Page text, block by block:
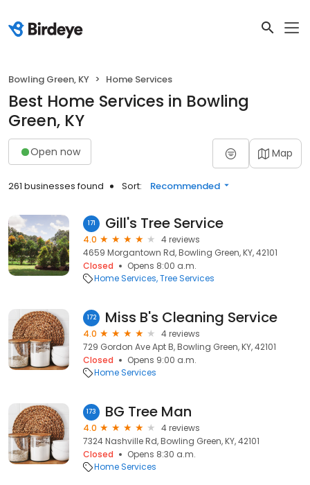
Bowling Green, KY Home Services
Best Home Services in Bowling
Green, KY
Open now Map
261 businesses found Sort: Recommended
171 Gill's Tree Service
4.0
4 reviews
4659 Morgantown Rd, Bowling Green, KY, 42101
Closed
Opens 8:00 a.m.
Home Services Tree Services
172 Miss B's Cleaning Service
4.0
4 reviews
729 Gordon Ave Apt B, Bowling Green, KY, 42101
Closed
Opens 9:00 a.m.
Home Services
173 BG Tree Man
4.0
4 reviews
7324 Nashville Rd, Bowling Green, KY, 42101
Closed
Opens 8:30 a.m.
Home Services